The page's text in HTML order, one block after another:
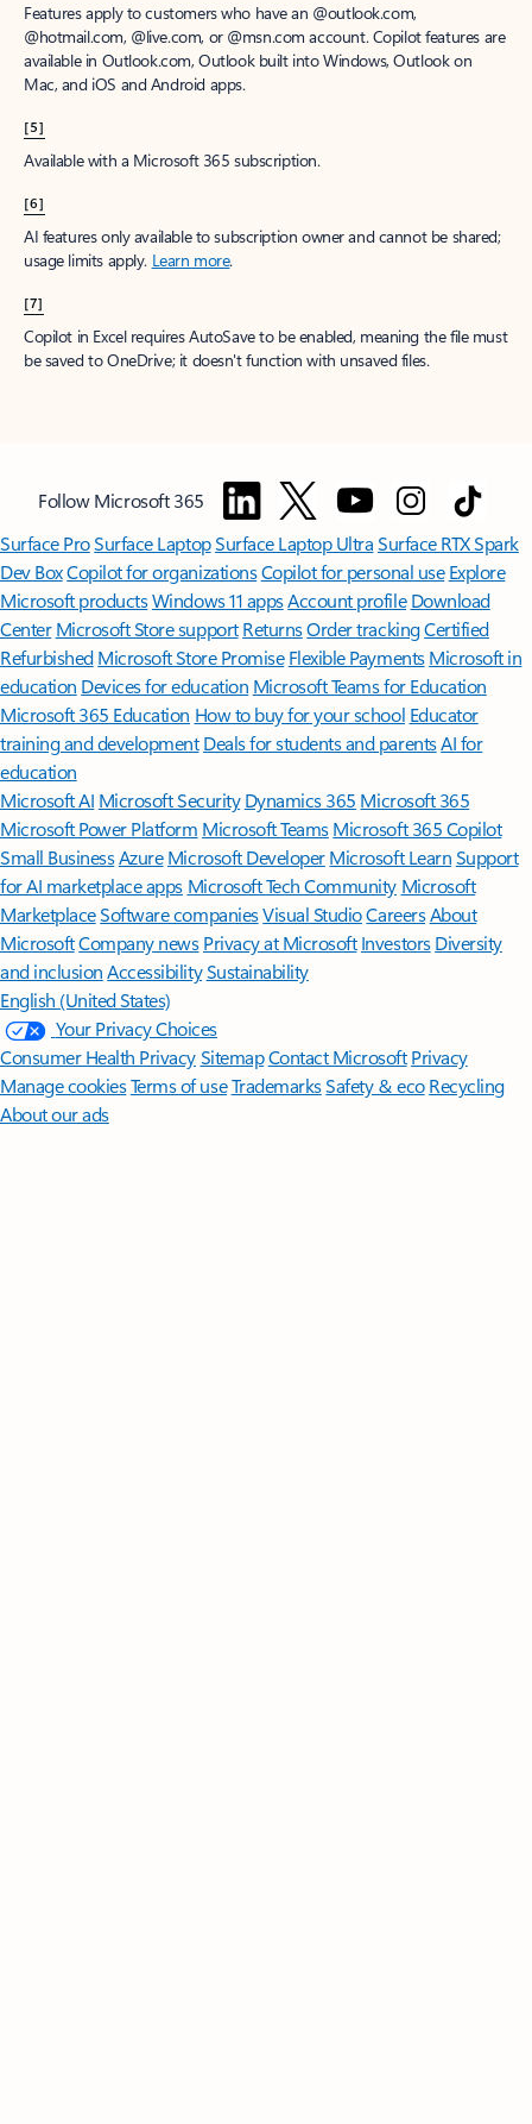
Features apply to customers who have an @outlook.com,
@hotmail.com, @live.com, or @msn.com account. Copilot features are
available in Outlook.com, Outlook built into Windows, Outlook on
Mac, and iOS and Android apps.
[5]
Available with a Microsoft 365 subscription.
[6]
AI features only available to subscription owner and cannot be shared;
usage limits apply. Learn more.
[7]
Copilot in Excel requires AutoSave to be enabled, meaning the file must
be saved to OneDrive; it doesn't function with unsaved files.
Follow Microsoft 365
Surface ProSurface LaptopSurface Laptop UltraSurface RTX Spark
Dev BoxCopilot for organizationsCopilot for personal use Explore
Microsoft productsWindows 11 appsAccount profile Download
Center Microsoft Store support ReturnsOrder trackingCertified
Refurbished Microsoft Store Promise Flexible Payments Microsoft in
education Devices for education Microsoft Teams for Education
Microsoft 365 Education How to buy for your school Educator
training and development Deals for students and parentsAI for
education
Microsoft AI Microsoft Security Dynamics 365 Microsoft 365
Microsoft Power Platform Microsoft TeamsMicrosoft 365 Copilot
Small BusinessAzure Microsoft DeveloperMicrosoft LearnSupport
for AI marketplace apps Microsoft Tech Community Microsoft
MarketplaceSoftware companiesVisual StudioCareersAbout
MicrosoftCompany news Privacy at Microsoft Investors Diversity
and inclusion AccessibilitySustainability
English (United States)
Your Privacy Choices
Consumer Health PrivacySitemapContact Microsoft Privacy
Manage cookiesTerms of useTrademarksSafety & eco Recycling
About our ads